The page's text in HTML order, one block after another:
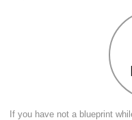
If you have not a blueprint